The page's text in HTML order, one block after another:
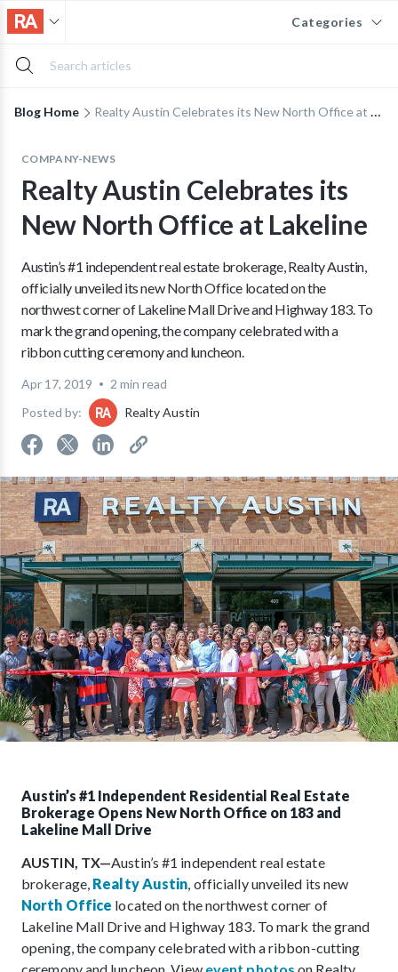
Categories
Blog Home Realty Austin Celebrates its New North Office at Lakeline
COMPANY-NEWS
Realty Austin Celebrates its
New North Office at Lakeline
Austin’s #1 independent real estate brokerage, Realty Austin,
officially unveiled its new North Office located on the
northwest corner of Lakeline Mall Drive and Highway 183. To
mark the grand opening, the company celebrated with a
ribbon cutting ceremony and luncheon.
Apr 17, 2019
2 min read
Posted by:
Realty Austin
Austin’s #1 Independent Residential Real Estate
Brokerage Opens New North Office on 183 and
Lakeline Mall Drive
AUSTIN, TX—Austin’s #1 independent real estate
brokerage, Realty Austin, officially unveiled its new
North Office located on the northwest corner of
Lakeline Mall Drive and Highway 183. To mark the grand
opening, the company celebrated with a ribbon-cutting